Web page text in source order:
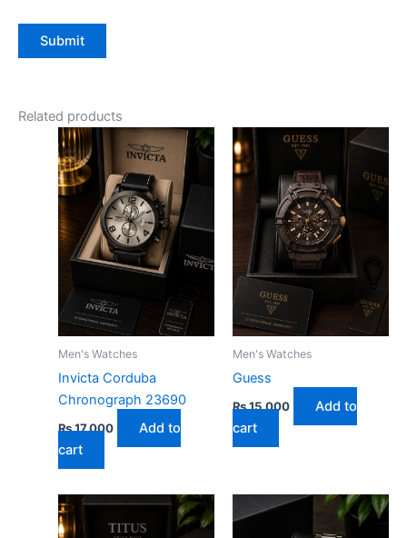
Related products
Men's Watches
Invicta Corduba
Chronograph 23690
₨17,000
Add to
cart
Men's Watches
Guess
₨15,000
Add to
cart